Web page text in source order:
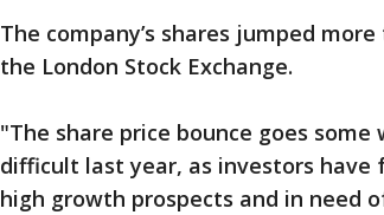
The company’s shares jumped
the London Stock Exchange.
"The share price bounce goes
difficult last year, as investors
high growth prospects and in need